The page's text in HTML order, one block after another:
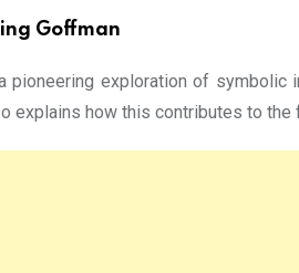
Goffman
pioneering exploration of symbolic
explains how this contributes to